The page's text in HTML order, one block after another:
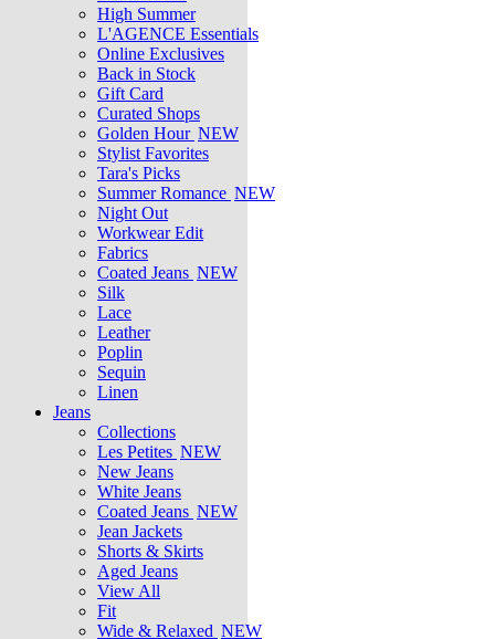
High Summer
L'AGENCE Essentials
Online Exclusives
Back in Stock
Gift Card
Curated Shops
Golden Hour NEW
Stylist Favorites
Tara's Picks
Summer Romance NEW
Night Out
Workwear Edit
Fabrics
Coated Jeans NEW
Silk
Lace
Leather
Poplin
Sequin
Linen
Jeans
Collections
Les Petites NEW
New Jeans
White Jeans
Coated Jeans NEW
Jean Jackets
Shorts & Skirts
Aged Jeans
View All
Fit
Wide & Relaxed NEW